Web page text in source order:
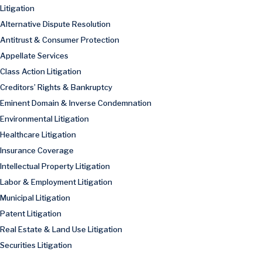
Litigation
Alternative Dispute Resolution
Antitrust & Consumer Protection
Appellate Services
Class Action Litigation
Creditors’ Rights & Bankruptcy
Eminent Domain & Inverse Condemnation
Environmental Litigation
Healthcare Litigation
Insurance Coverage
Intellectual Property Litigation
Labor & Employment Litigation
Municipal Litigation
Patent Litigation
Real Estate & Land Use Litigation
Securities Litigation